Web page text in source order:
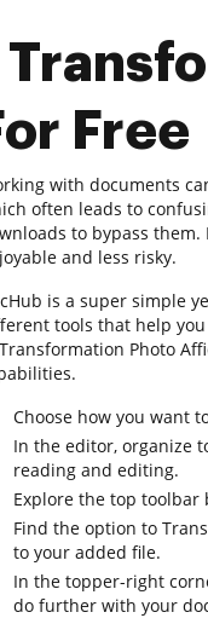
Free
with documents
often leads to
to bypass them.
and less risky.
is a super simple
tools that help
Photo
Choose how you want
In the editor, organize
reading and editing.
Explore the top toolbar
Find the option to
to your added file.
In the topper-right
do further with your